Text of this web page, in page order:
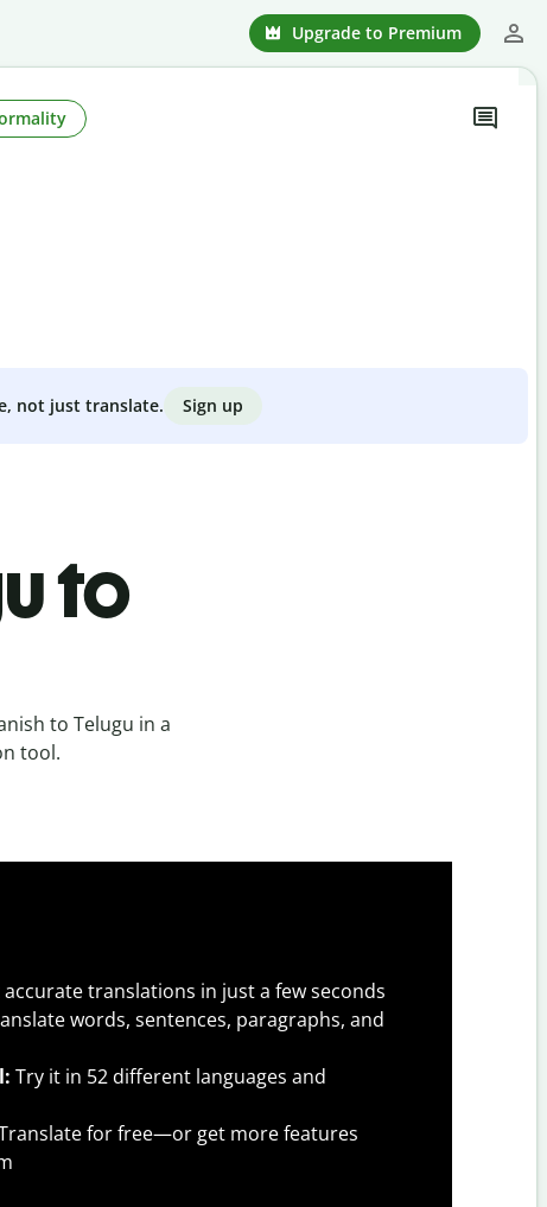
Upgrade to Premium
not just translate. Sign up
to
to Telugu in a
tool.
accurate translations in just a few seconds
words, sentences, paragraphs, and
Try it in 52 different languages and
for free—or get more features